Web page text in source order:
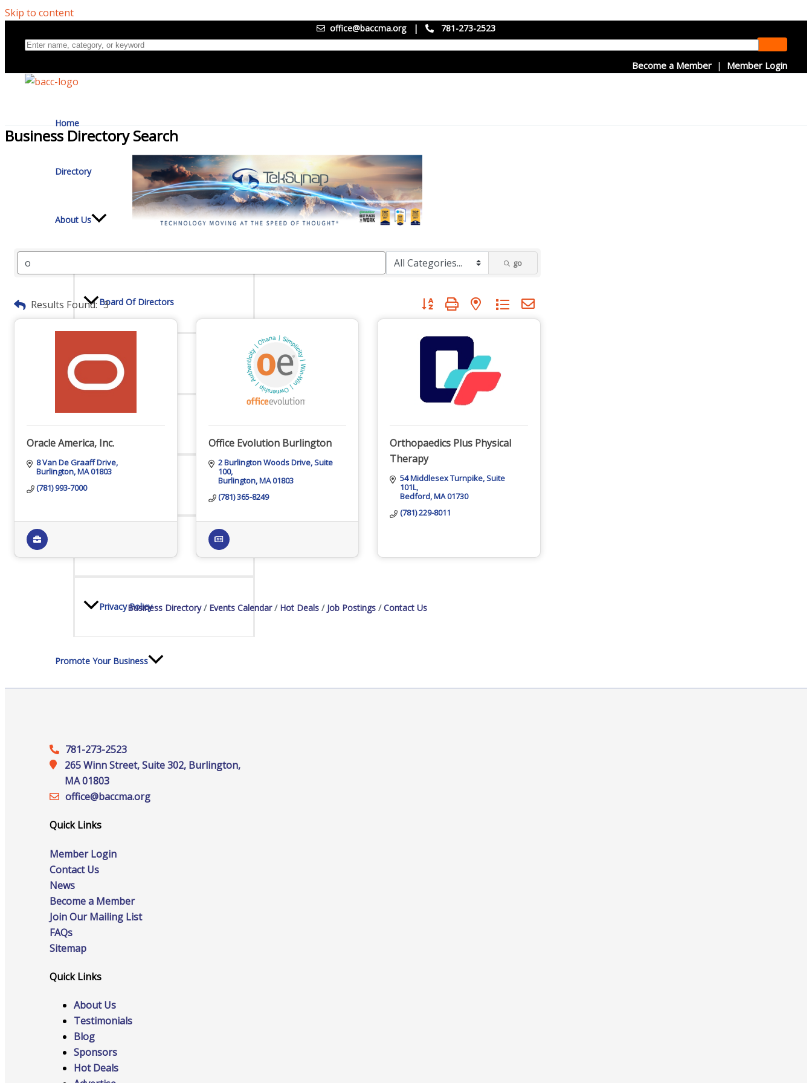
Skip to content
office@baccma.org | 781-273-2523
Become a Member | Member Login
Home
Directory
About Us
Board Of Directors
Committees
Mission & Goals
Privacy Policy
Promote Your Business
Enhanced Profiles
Host an Event
Sponsorship Opportunities
Services
Business Directory Search
go
Results Found: 3 Button group with nested dropdown
Oracle America, Inc.
8 Van De Graaff Drive
Burlington MA01803
(781) 993-7000
Office Evolution Burlington
2 Burlington Woods Drive Suite
100
Burlington MA01803
(781) 365-8249
Orthopaedics Plus Physical
Therapy
54 Middlesex Turnpike Suite
101L
Bedford MA01730
(781) 229-8011
Business Directory Events Calendar Hot Deals Job Postings Contact Us
781-273-2523
265 Winn Street, Suite 302, Burlington,
MA 01803
office@‍baccma.org
Quick Links
Member Login
Contact Us
News
Become a Member
Join Our Mailing List
FAQs
Sitemap
Quick Links
About Us
Testimonials
Blog
Sponsors
Hot Deals